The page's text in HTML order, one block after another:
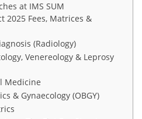
at IMS SUM
2025 Fees, Matrices &
(Radiology)
Venereology & Leprosy
Medicine
& Gynaecology (OBGY)